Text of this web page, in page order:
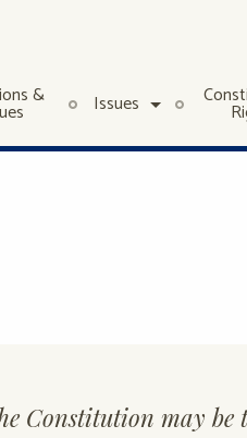
& Issues
Constitution may be